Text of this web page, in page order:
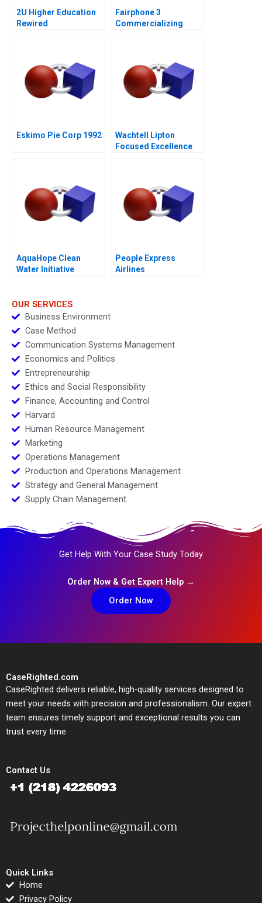
2U Higher Education
Rewired
Fairphone 3
Commercializing
Eskimo Pie Corp 1992
Wachtell Lipton
Focused Excellence
AquaHope Clean
Water Initiative
People Express
Airlines
OUR SERVICES
Business Environment
Case Method
Communication Systems Management
Economics and Politics
Entrepreneurship
Ethics and Social Responsibility
Finance, Accounting and Control
Harvard
Human Resource Management
Marketing
Operations Management
Production and Operations Management
Strategy and General Management
Supply Chain Management
Get Help With Your Case Study Today
Order Now & Get Expert Help →
Order Now
CaseRighted.com
CaseRighted delivers reliable, high-quality services designed to
meet your needs with precision and professionalism. Our expert
team ensures timely support and exceptional results you can
trust every time.
Contact Us
Quick Links
Home
Privacy Policy